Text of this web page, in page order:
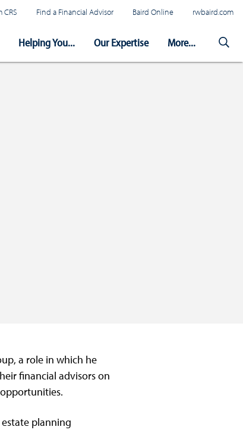
Find a Financial Advisor Baird Online rwbaird.com
Helping You... Our Expertise More...
a role in which he
financial advisors on
planning